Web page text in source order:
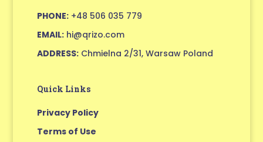
PHONE:+48 506 035 779
EMAIL:hi@qrizo.com
ADDRESS:Chmielna 2/31, Warsaw Poland
Quick Links
Privacy Policy
Terms of Use